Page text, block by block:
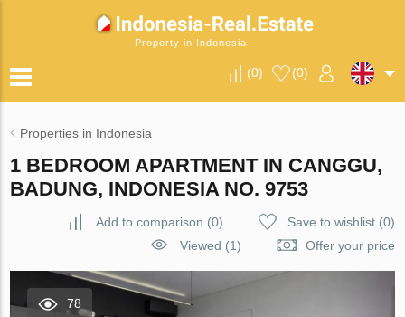
Property in Indonesia
(0) (0)
Properties in Indonesia
1 BEDROOM APARTMENT IN CANGGU,
BADUNG, INDONESIA NO. 9753
Add to comparison (0) Save to wishlist(0)
Viewed (1)
Offer your price
78